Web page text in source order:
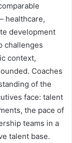
healthcare,
development
challenges
context,
Coaches
of the
face: talent
the pace of
teams in a
talent base.